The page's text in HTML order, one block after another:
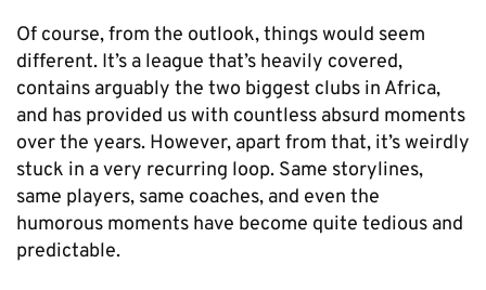
Of course, from the outlook, things would seem
different. It’s a league that’s heavily covered,
contains arguably the two biggest clubs in Africa,
and has provided us with countless absurd moments
over the years. However, apart from that, it’s weirdly
stuck in a very recurring loop. Same storylines,
same players, same coaches, and even the
humorous moments have become quite tedious and
predictable.